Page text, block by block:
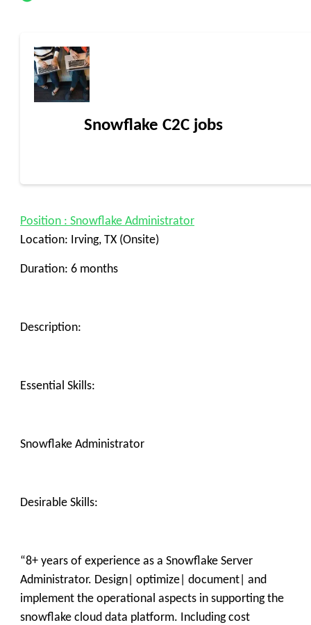
Snowflake C2C jobs
Position : Snowflake Administrator
Location: Irving, TX (Onsite)
Duration: 6 months
Description:
Essential Skills:
Snowflake Administrator
Desirable Skills:
“8+ years of experience as a Snowflake Server
Administrator. Design| optimize| document| and
implement the operational aspects in supporting the
snowflake cloud data platform. Including cost